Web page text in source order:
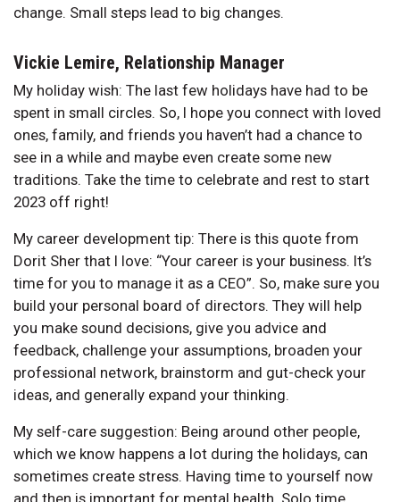
change. Small steps lead to big changes.
Vickie Lemire, Relationship Manager
My holiday wish: The last few holidays have had to be
spent in small circles. So, I hope you connect with loved
ones, family, and friends you haven’t had a chance to
see in a while and maybe even create some new
traditions. Take the time to celebrate and rest to start
2023 off right!
My career development tip: There is this quote from
Dorit Sher that I love: “Your career is your business. It’s
time for you to manage it as a CEO”. So, make sure you
build your personal board of directors. They will help
you make sound decisions, give you advice and
feedback, challenge your assumptions, broaden your
professional network, brainstorm and gut-check your
ideas, and generally expand your thinking.
My self-care suggestion: Being around other people,
which we know happens a lot during the holidays, can
sometimes create stress. Having time to yourself now
and then is important for mental health. Solo time